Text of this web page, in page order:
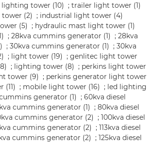
tower (10) ; trailer light tower (1)
(2) ; industrial light tower (4)
(5) ; hydraulic mast light tower (1)
; 28kva cummins generator (1) ; 28kva
; 30kva cummins generator (1) ; 30kva
; light tower (19) ; genlitec light tower
; lighting tower (8) ; perkins light tower
tower (9) ; perkins generator light tower
(11) ; mobile light tower (16) ; led lighting
generator (1) ; 60kva diesel
cummins generator (1) ; 80kva diesel
cummins generator (2) ; 100kva diesel
cummins generator (2) ; 113kva diesel
cummins generator (2) ; 125kva diesel